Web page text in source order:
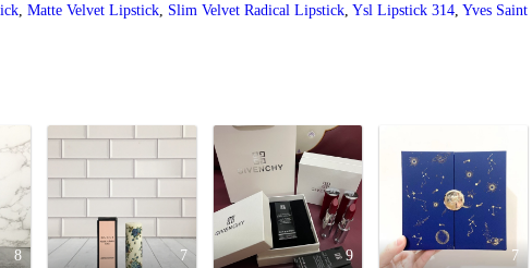
Matte Velvet Lipstick Slim Velvet Radical Lipstick Ysl Lipstick 314 Yves
8 7 9 7